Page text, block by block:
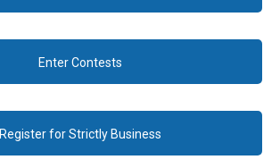
Enter Contests
Register for Strictly Business